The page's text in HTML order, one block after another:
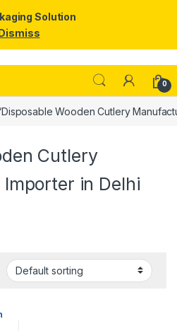
0
Wooden Cutlery
Cutlery
in Delhi
Solution